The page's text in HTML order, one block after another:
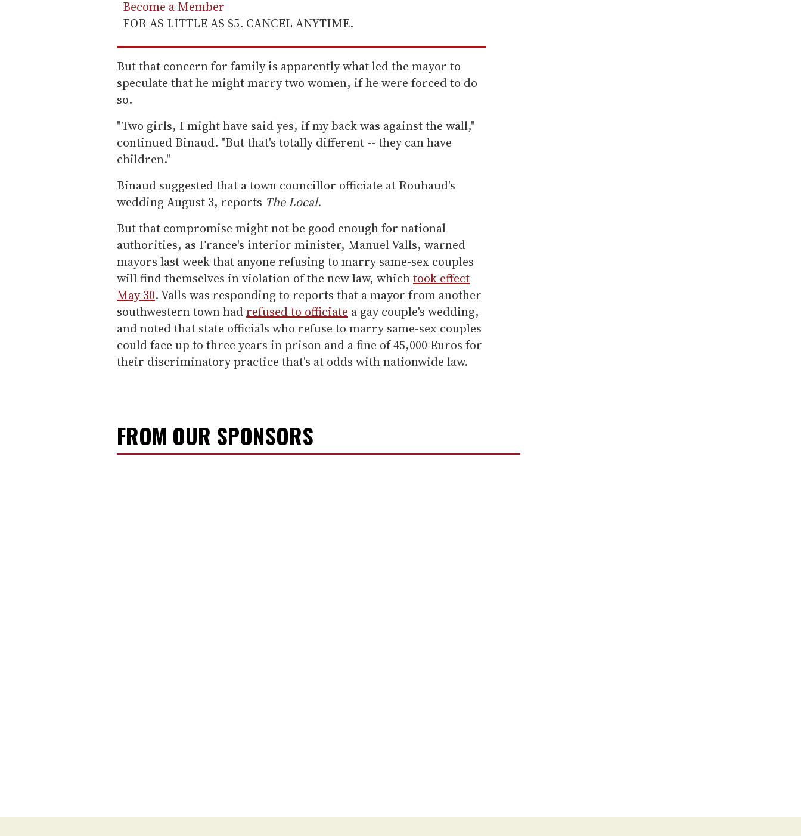
Become a Member
FOR AS LITTLE AS $5. CANCEL ANYTIME.
But that concern for family is apparently what led the mayor to
speculate that he might marry two women, if he were forced to do
so.
"Two girls, I might have said yes, if my back was against the wall,"
continued Binaud. "But that's totally different -- they can have
children."
Binaud suggested that a town councillor officiate at Rouhaud's
wedding August 3, reports The Local.
But that compromise might not be good enough for national
authorities, as France's interior minister, Manuel Valls, warned
mayors last week that anyone refusing to marry same-sex couples
will find themselves in violation of the new law, whichtook effect
May 30. Valls was responding to reports that a mayor from another
southwestern town had refused to officiate a gay couple's wedding,
and noted that state officials who refuse to marry same-sex couples
could face up to three years in prison and a fine of 45,000 Euros for
their discriminatory practice that's at odds with nationwide law.
FROM OUR SPONSORS